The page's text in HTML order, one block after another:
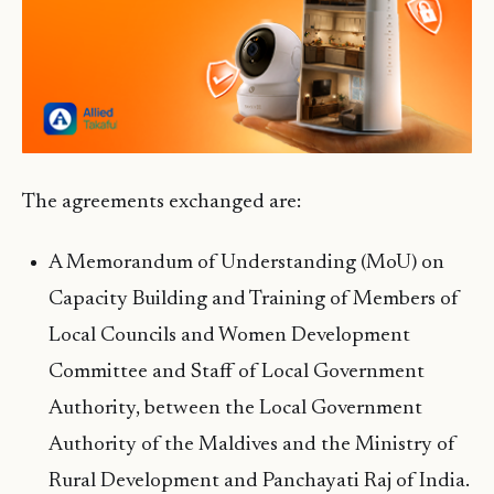
The agreements exchanged are:
A Memorandum of Understanding (MoU) on
Capacity Building and Training of Members of
Local Councils and Women Development
Committee and Staff of Local Government
Authority, between the Local Government
Authority of the Maldives and the Ministry of
Rural Development and Panchayati Raj of India.